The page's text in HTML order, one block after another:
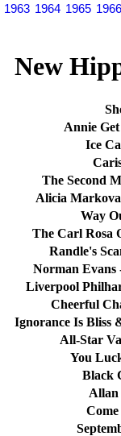
1963 1964 1965 1966
New
Annie
Ice
The Second
Alicia
Way
The Carl Rosa
Randle's
Norman Evans
Liverpool
Cheerful
Ignorance Is Bliss
All-Star
You
Black
Allan